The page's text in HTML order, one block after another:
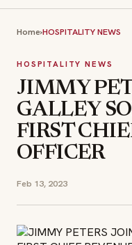
Home›HOSPITALITY NEWS
HOSPITALITY NEWS
JIMMY
GALLEY
FIRST
OFFICER
Feb 13, 2023